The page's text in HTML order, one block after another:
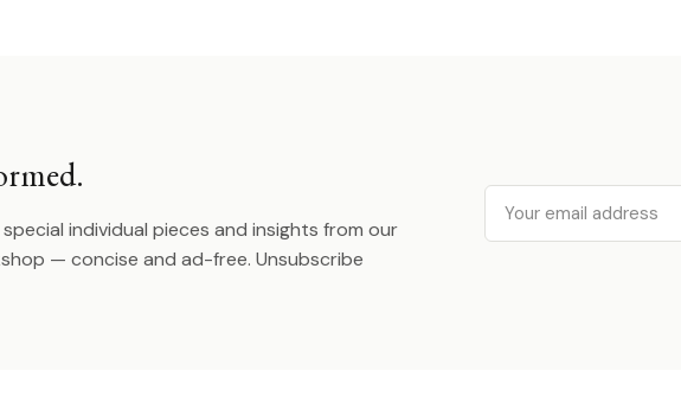
special individual pieces and insights from our
— concise and ad-free. Unsubscribe
Email